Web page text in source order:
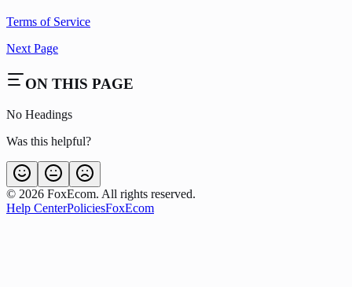
Terms of Service
Next Page
ON THIS PAGE
No Headings
Was this helpful?
© 2026 FoxEcom. All rights reserved.
Help CenterPoliciesFoxEcom